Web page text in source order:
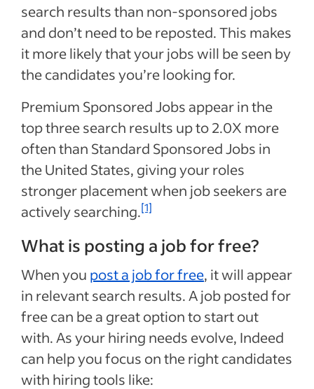
search results than non-sponsored jobs
and don’t need to be reposted. This makes
it more likely that your jobs will be seen by
the candidates you’re looking for.
Premium Sponsored Jobs appear in the
top three search results up to 2.0X more
often than Standard Sponsored Jobs in
the United States, giving your roles
stronger placement when job seekers are
actively searching.[1]
What is posting a job for free?
When you post a job for free, it will appear
in relevant search results. A job posted for
free can be a great option to start out
with. As your hiring needs evolve, Indeed
can help you focus on the right candidates
with hiring tools like: